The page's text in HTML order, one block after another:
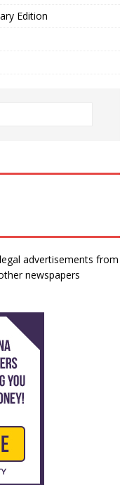
Edition
advertisements from
newspapers